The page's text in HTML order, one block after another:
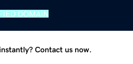
DOMAIN
Contact us now.